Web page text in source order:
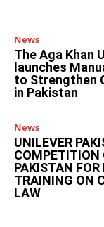
News
The Aga Khan
launches
to Strengthen
in Pakistan
News
UNILEVER
COMPETITION
PAKISTAN FOR
TRAINING ON
LAW